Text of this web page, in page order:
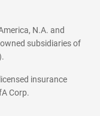
N.A. and
subsidiaries of
insurance
Corp.